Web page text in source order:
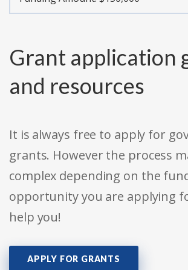
Grant application
and resources
It is always free to apply for
grants. However the process
complex depending on the
opportunity you are applying
help you!
APPLY FOR GRANTS